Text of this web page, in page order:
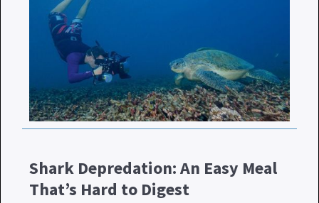
Shark Depredation: An Easy Meal
That’s Hard to Digest